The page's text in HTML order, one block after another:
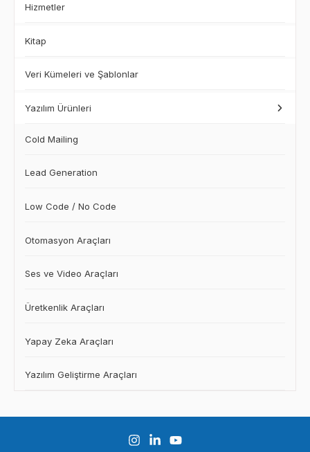
Hizmetler
Kitap
Veri Kümeleri ve Şablonlar
Yazılım Ürünleri
Cold Mailing
Lead Generation
Low Code / No Code
Otomasyon Araçları
Ses ve Video Araçları
Üretkenlik Araçları
Yapay Zeka Araçları
Yazılım Geliştirme Araçları